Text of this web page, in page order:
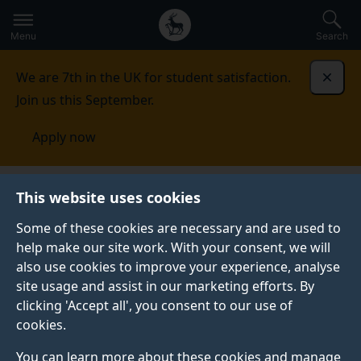
This website uses cookies
Some of these cookies are necessary and are used to
help make our site work. With your consent, we will
also use cookies to improve your experience, analyse
site usage and assist in our marketing efforts. By
clicking 'Accept all', you consent to our use of
cookies.
You can learn more about these cookies and manage
to
main
Secondary
navigation
Global
main
Menu Search
We are 7th in the UK for student satisfaction.
Join us this September.
Apply now
Fees and funding Scholarships and bursaries
SCHOLARSHIPS AND BURSARIES
Discover how we may be able to support your
undergraduate and postgraduate taught studies with a
host of bursaries and scholarships directly from the
University of Surrey and external providers.